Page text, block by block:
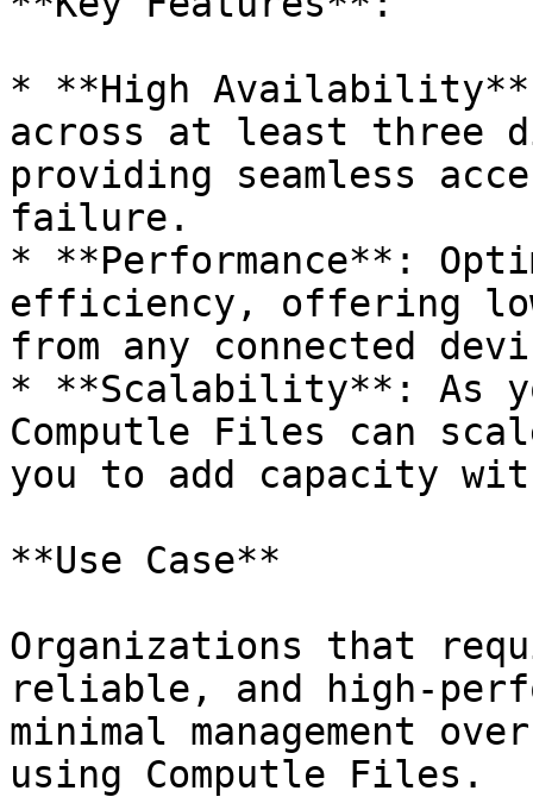
* **High
across at least three
providing seamless
failure.
* **Performance**:
efficiency, offering
from any connected
* **Scalability**: As
Computle Files can
you to add capacity
**Use Case**
Organizations that
reliable, and high-
minimal management
using Computle Files.